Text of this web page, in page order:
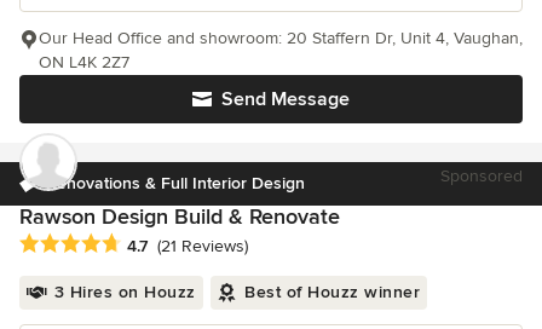
Send Message
Our Head Office and showroom: 20 Staffern Dr, Unit 4, Vaughan,
ON L4K 2Z7
Renovations & Full Interior Design Sponsored
Rawson Design Build & Renovate
Average rating: 4.7 out of 5 stars
4.7 (21 Reviews)
3 Hires on Houzz Best of Houzz winner